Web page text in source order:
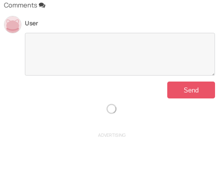
Comments
User
ADVERTISING